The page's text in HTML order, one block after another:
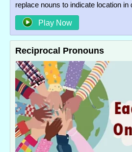
replace nouns to indicate location in
Play Now
Reciprocal Pronouns